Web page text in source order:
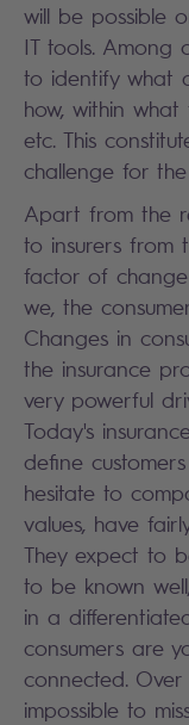
will be possible
IT tools. Among
to identify what
how, within
etc. This
challenge for
Apart from the
to insurers from
factor of
we, the
Changes in
the insurance
very powerful
Today's
define
hesitate to
values, have
They expect to
to be known
in a
consumers are
connected.
impossible to